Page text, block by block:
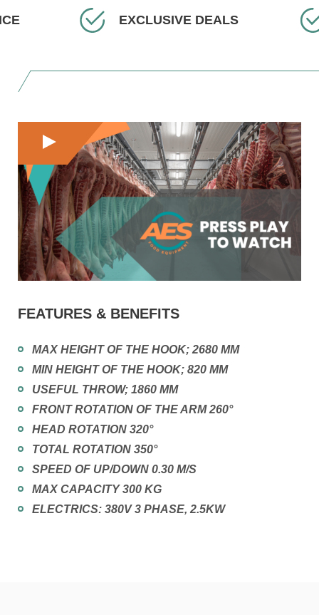
FAST DELIVERY
DEALS
FEATURES & BENEFITS
MAX HEIGHT OF THE HOOK; 2680 MM
MIN HEIGHT OF THE HOOK; 820 MM
USEFUL THROW; 1860 MM
FRONT ROTATION OF THE ARM 260°
HEAD ROTATION 320°
TOTAL ROTATION 350°
SPEED OF UP/DOWN 0.30 M/S
MAX CAPACITY 300 KG
ELECTRICS: 380V 3 PHASE, 2.5KW